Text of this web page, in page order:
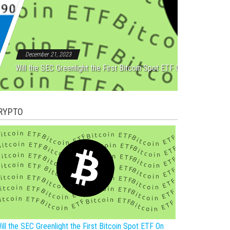
After Five Straight
December 21, 2023
Will the SEC Greenlight the First Bitcoin Spot ETF On New Year?
the SEC Greenlight the First Bitcoin Spot ETF On